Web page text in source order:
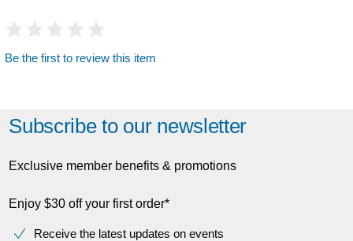
Be the first to review this item
Subscribe to our newsletter
Exclusive member benefits & promotions
Enjoy $30 off your first order*
Receive the latest updates on events